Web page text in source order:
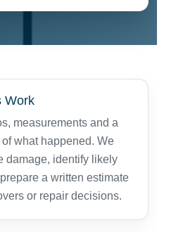
Work
measurements and a
what happened. We
damage, identify likely
a written estimate
or repair decisions.